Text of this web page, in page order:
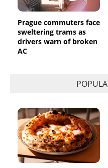
Prague commuters face
sweltering trams as
drivers warn of broken
AC